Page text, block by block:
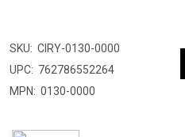
SKU: CIRY-0130-0000
UPC: 762786552264
MPN: 0130-0000